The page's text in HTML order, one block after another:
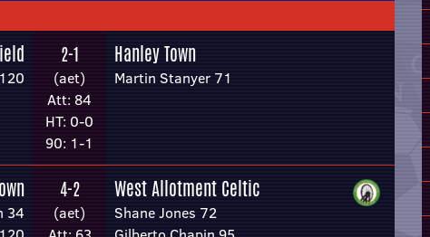
2-1
(aet)
Att: 84
HT: 0-0
90: 1-1
Hanley Town
Martin Stanyer 71
34
4-2
(aet)
West Allotment Celtic
Shane Jones 72